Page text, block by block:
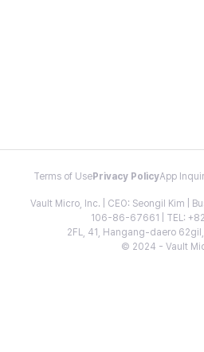
Terms of Use Privacy PolicyApp
Vault Micro, Inc. | CEO: Seongil Kim |
106-86-67661 | TEL:
2FL, 41, Hangang-daero
© 2024 - Vault